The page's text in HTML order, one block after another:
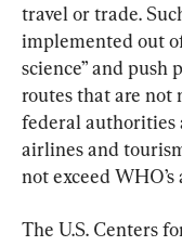
travel or trade.
implemented out
science” and push
routes that are not
federal authorities
airlines and
not exceed
The U.S. Centers